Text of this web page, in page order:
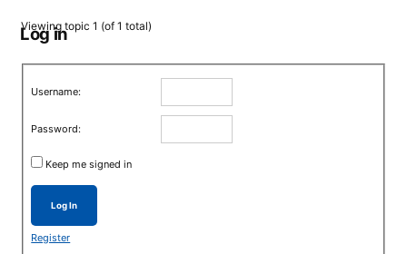
Viewing topic 1 (of 1 total)
Log in
Username:
Password:
Keep me signed in
Log In
Register